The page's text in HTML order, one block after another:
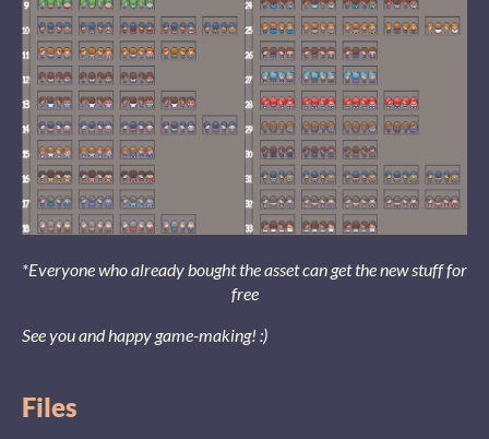
*Everyone who already bought the asset can get the new stuff for
free
See you and happy game-making! :)
Files